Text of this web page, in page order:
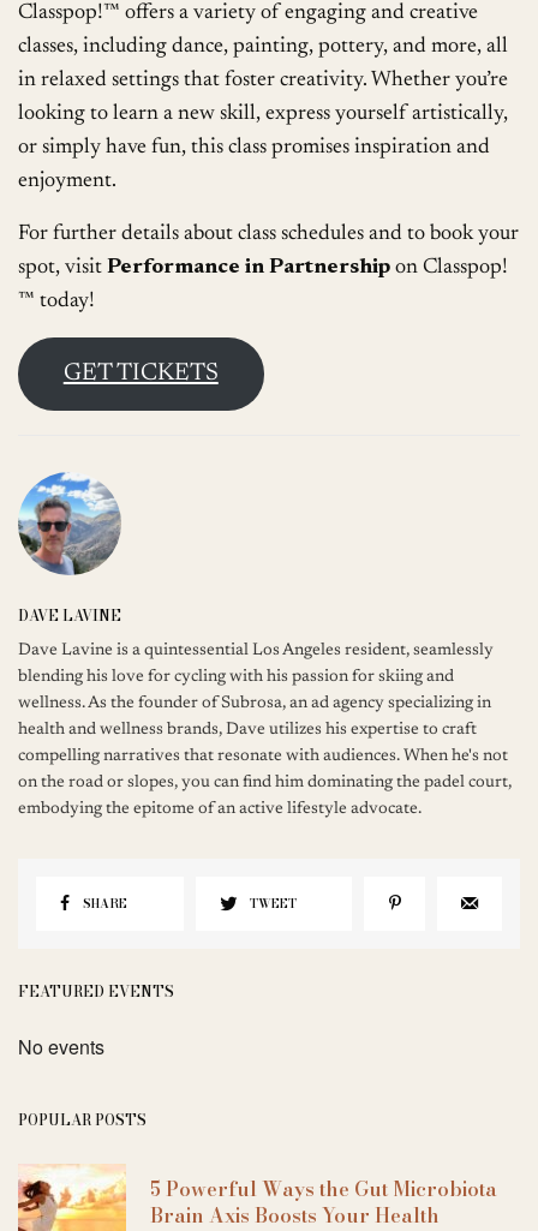
Classpop!™ offers a variety of engaging and creative
classes, including dance, painting, pottery, and more, all
in relaxed settings that foster creativity. Whether you’re
looking to learn a new skill, express yourself artistically,
or simply have fun, this class promises inspiration and
enjoyment.
For further details about class schedules and to book your
spot, visitPerformance in Partnership on Classpop!
™ today!
GET TICKETS
DAVE LAVINE
Dave Lavine is a quintessential Los Angeles resident, seamlessly
blending his love for cycling with his passion for skiing and
wellness. As the founder of Subrosa, an ad agency specializing in
health and wellness brands, Dave utilizes his expertise to craft
compelling narratives that resonate with audiences. When he's not
on the road or slopes, you can find him dominating the padel court,
embodying the epitome of an active lifestyle advocate.
SHARE TWEET
FEATURED EVENTS
No events
POPULAR POSTS
5 Powerful Ways the Gut Microbiota
Brain Axis Boosts Your Health